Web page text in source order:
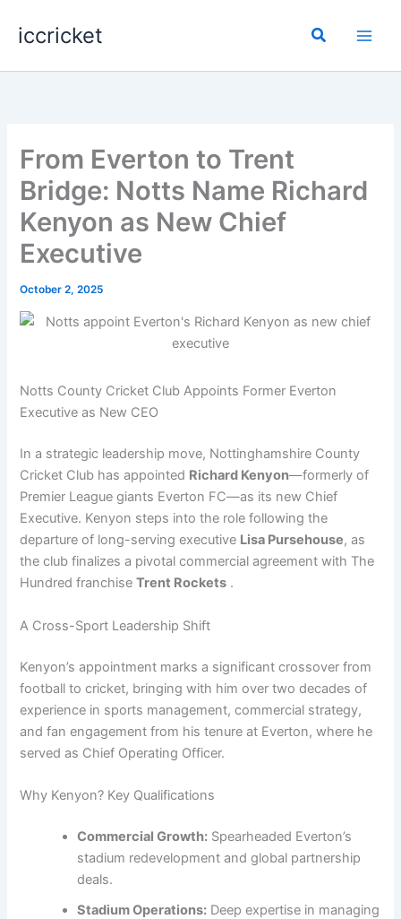
iccricket Search
From Everton to Trent
Bridge: Notts Name Richard
Kenyon as New Chief
Executive
October 2, 2025
Notts County Cricket Club Appoints Former Everton
Executive as New CEO
In a strategic leadership move, Nottinghamshire County
Cricket Club has appointed Richard Kenyon—formerly of
Premier League giants Everton FC—as its new Chief
Executive. Kenyon steps into the role following the
departure of long-serving executive Lisa Pursehouse, as
the club finalizes a pivotal commercial agreement with The
Hundred franchiseTrent Rockets .
A Cross-Sport Leadership Shift
Kenyon’s appointment marks a significant crossover from
football to cricket, bringing with him over two decades of
experience in sports management, commercial strategy,
and fan engagement from his tenure at Everton, where he
served as Chief Operating Officer.
Why Kenyon? Key Qualifications
Commercial Growth: Spearheaded Everton’s
stadium redevelopment and global partnership
deals.
Stadium Operations: Deep expertise in managing